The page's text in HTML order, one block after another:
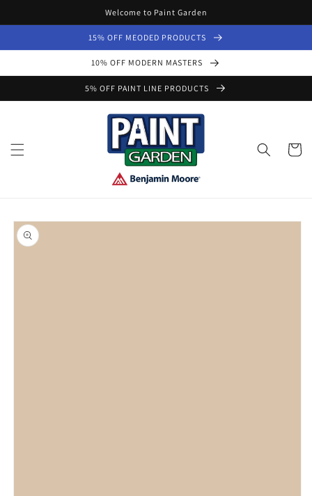
Welcome to Paint Garden
15% OFF MEODED PRODUCTS
10% OFF MODERN MASTERS
5% OFF PAINT LINE PRODUCTS
Cart
Skip to
product
information